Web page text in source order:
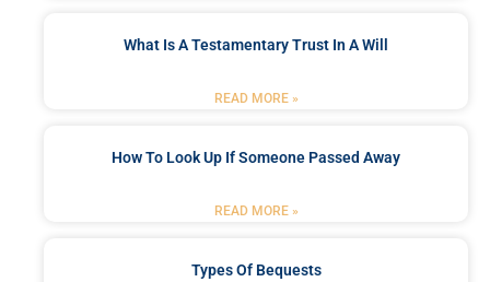
What Is A Testamentary Trust In A Will
READ MORE »
How To Look Up If Someone Passed Away
READ MORE »
Types Of Bequests